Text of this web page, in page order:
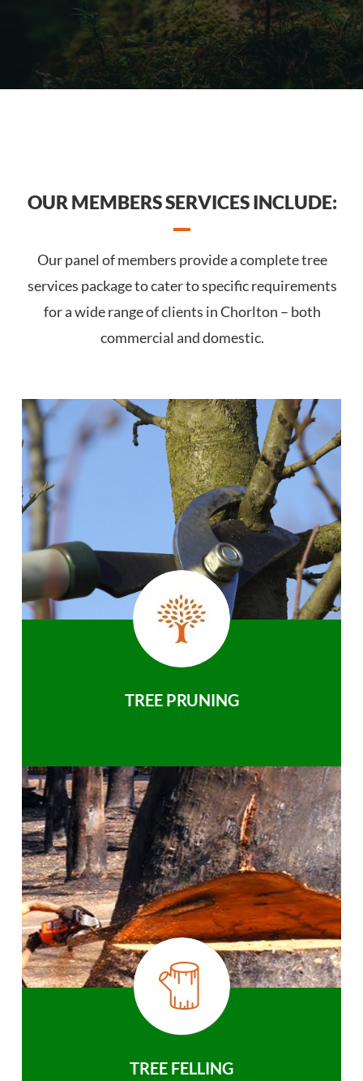
OUR MEMBERS SERVICES INCLUDE:
Our panel of members provide a complete tree
services package to cater to specific requirements
for a wide range of clients in Chorlton – both
commercial and domestic.
TREE PRUNING
TREE FELLING